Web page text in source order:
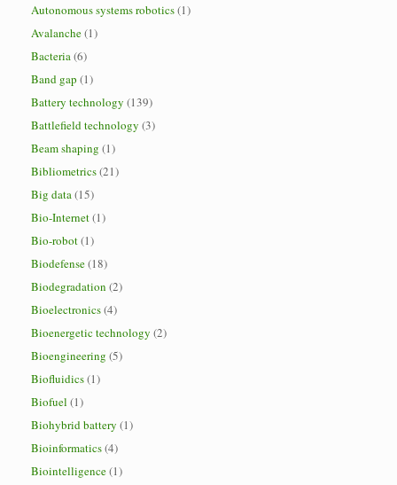
Autonomous systems robotics(1)
Avalanche(1)
Bacteria(6)
Band gap (1)
Battery technology (139)
Battlefield technology (3)
Beam shaping (1)
Bibliometrics(21)
Big data(15)
Bio-Internet(1)
Bio-robot(1)
Biodefense(18)
Biodegradation (2)
Bioelectronics(4)
Bioenergetic technology (2)
Bioengineering (5)
Biofluidics(1)
Biofuel (1)
Biohybrid battery (1)
Bioinformatics(4)
Biointelligence(1)